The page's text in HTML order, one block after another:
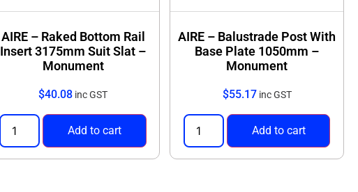
AIRE – Raked Bottom Rail
Insert 3175mm Suit Slat –
Monument
$40.08 inc GST
Add to cart
AIRE – Balustrade Post With
Base Plate 1050mm –
Monument
$55.17 inc GST
Add to cart